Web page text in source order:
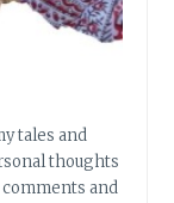
tales and
thoughts
and